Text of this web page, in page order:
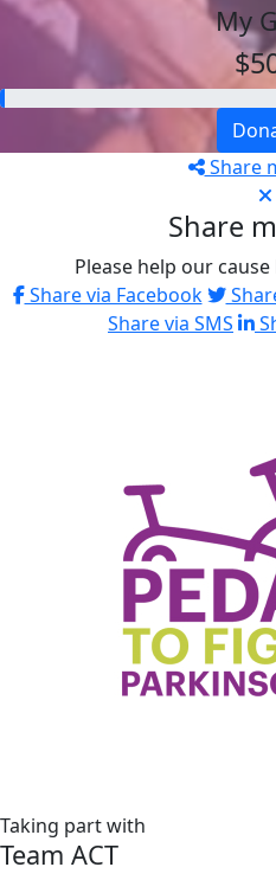
My
Share
Share
Please help our
Share via Facebook
Share via SMS
Taking part with
Team ACT